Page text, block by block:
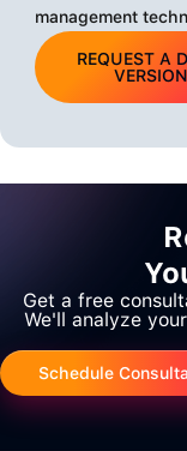
management
REQUEST A
VERSION
Get a free
We'll analyze
Schedule